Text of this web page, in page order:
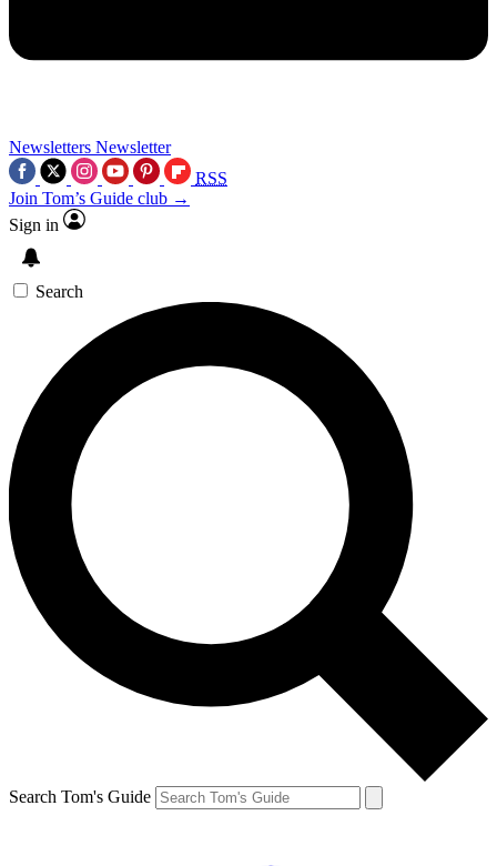
Newsletters Newsletter
RSS
Join Tom’s Guide club →
Sign in
Search
Search Tom's Guide